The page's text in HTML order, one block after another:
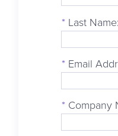
* Last Name:
* Email
* Company